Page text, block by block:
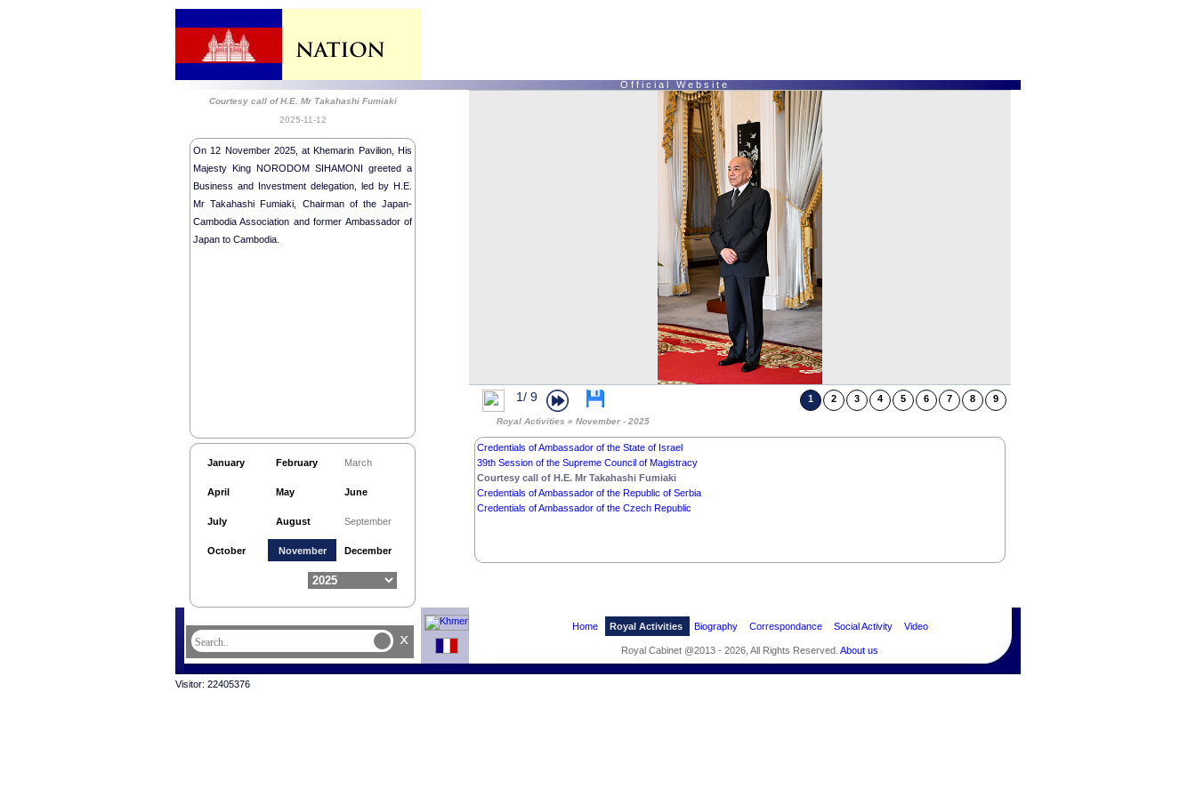
O f f i c i a l W e b s i t e
Courtesy call of H.E. Mr Takahashi Fumiaki
2025-11-12
On 12 November 2025, at Khemarin Pavilion, His
Majesty King NORODOM SIHAMONI greeted a
Business and Investment delegation, led by H.E.
Mr Takahashi Fumiaki, Chairman of the Japan-
Cambodia Association and former Ambassador of
Japan to Cambodia.
January February March
April May June
July August September
October November December
1/ 9 1 2 3 4 5 6 7 8 9
Royal Activities » November - 2025
Credentials of Ambassador of the State of Israel
39th Session of the Supreme Council of Magistracy
Courtesy call of H.E. Mr Takahashi Fumiaki
Credentials of Ambassador of the Republic of Serbia
Credentials of Ambassador of the Czech Republic
x
Home Royal Activities Biography Correspondance Social Activity Video
Royal Cabinet @2013 - 2026, All Rights Reserved. About us
Visitor: 22405376